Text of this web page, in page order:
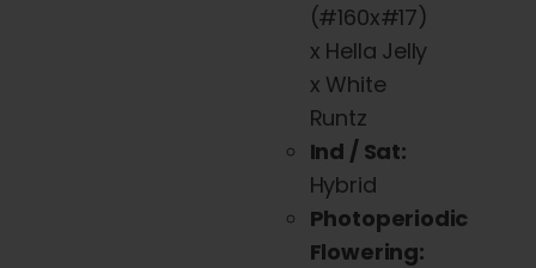
(#160x#17)
x Hella Jelly
x White
Runtz
Ind / Sat:
Hybrid
Photoperiodic
Flowering: